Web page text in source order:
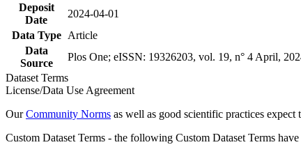
Deposit
Date
2024-04-01
Data Type
Article
Data
Source
Plos One; eISSN: 19326203, vol. 19, n° 4 April,
Dataset Terms
License/Data Use Agreement
OurCommunity Norms as well as good scientific practices expect
Custom Dataset Terms - the following Custom Dataset Terms